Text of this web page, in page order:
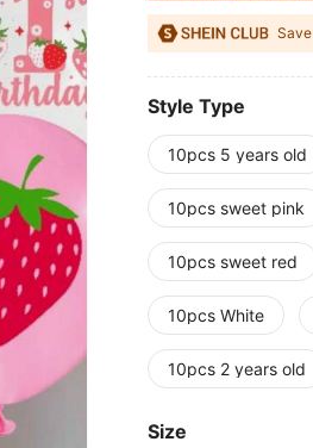
Save
Style Type
10pcs 5 years old
10pcs sweet pink
10pcs sweet red
10pcs White
10pcs 2 years old
Size